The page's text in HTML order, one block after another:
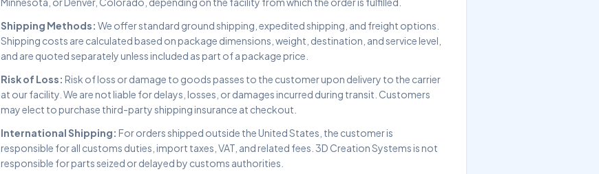
Shipping Methods: We offer standard ground shipping, expedited shipping, and freight options.
Shipping costs are calculated based on package dimensions, weight, destination, and service level,
and are quoted separately unless included as part of a package price.
Risk of Loss: Risk of loss or damage to goods passes to the customer upon delivery to the carrier
at our facility. We are not liable for delays, losses, or damages incurred during transit. Customers
may elect to purchase third-party shipping insurance at checkout.
International Shipping: For orders shipped outside the United States, the customer is
responsible for all customs duties, import taxes, VAT, and related fees. 3D Creation Systems is not
responsible for parts seized or delayed by customs authorities.